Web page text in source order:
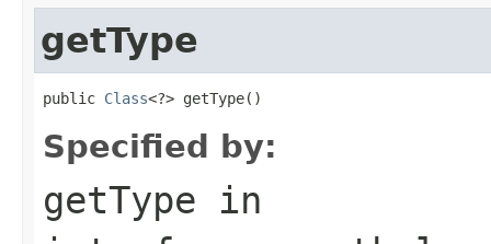
getType
public Class<?> getType()
Specified by:
getType in